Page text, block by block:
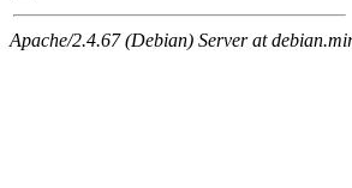
Apache/2.4.67 (Debian) Server at